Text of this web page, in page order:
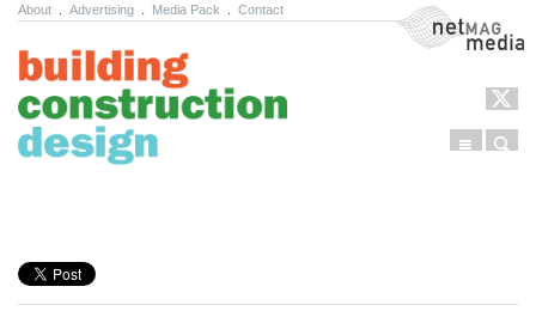
About Advertising Media Pack Contact NetMag Media
Menu